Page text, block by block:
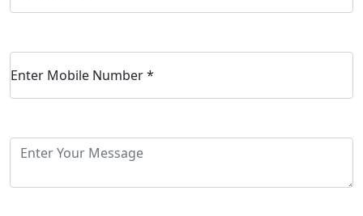
Enter Mobile Number*